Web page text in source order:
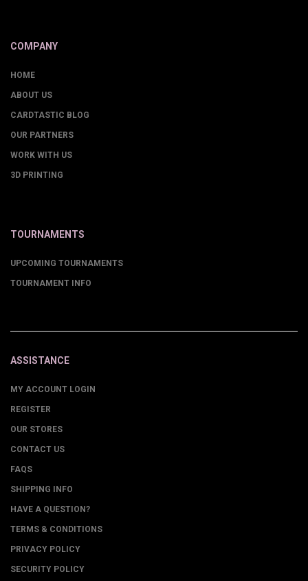
COMPANY
HOME
ABOUT US
CARDTASTIC BLOG
OUR PARTNERS
WORK WITH US
3D PRINTING
TOURNAMENTS
UPCOMING TOURNAMENTS
TOURNAMENT INFO
ASSISTANCE
MY ACCOUNT LOGIN
REGISTER
OUR STORES
CONTACT US
FAQS
SHIPPING INFO
HAVE A QUESTION?
TERMS & CONDITIONS
PRIVACY POLICY
SECURITY POLICY